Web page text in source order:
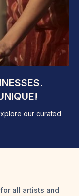
our curated
all artists and